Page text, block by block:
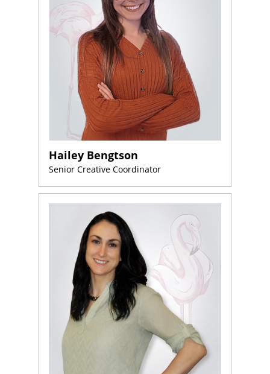
Hailey Bengtson
Senior Creative Coordinator